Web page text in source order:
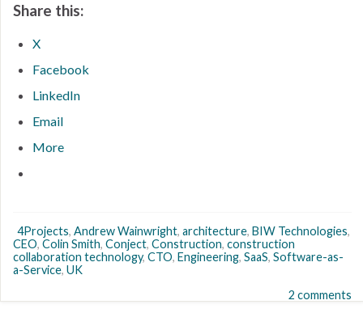
Share this:
X
Facebook
LinkedIn
Email
More
4Projects, Andrew Wainwright, architecture, BIW Technologies,
CEO, Colin Smith, Conject, Construction, construction
collaboration technology, CTO, Engineering, SaaS, Software-as-
a-Service, UK
2 comments